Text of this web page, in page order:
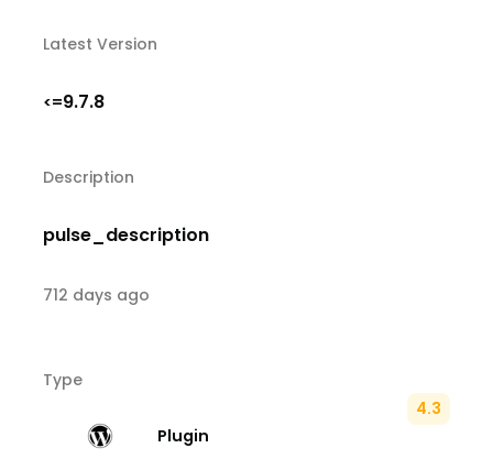
Latest Version
<=9.7.8
Description
pulse_description
712 days ago
Type
Plugin
4.3